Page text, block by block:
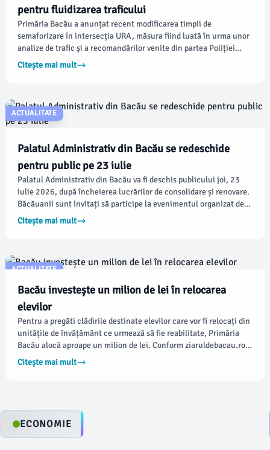
pentru fluidizarea traficului
Primăria Bacău a anunțat recent modificarea timpii de
semaforizare în intersecția URA, măsura fiind luată în urma unor
analize de trafic și a recomandărilor venite din partea Poliției
Rutiere. Scopul principal al acestor schimbări este de a
îmbunătăți circulația și de a reduce timpii de așteptare pentru
Citește mai mult
ACTUALITATE
Palatul Administrativ din Bacău se redeschide
pentru public pe 23 iulie
Palatul Administrativ din Bacău va fi deschis publicului joi, 23
iulie 2026, după încheierea lucrărilor de consolidare și renovare.
Băcăuanii sunt invitați să participe la evenimentul organizat de
Instituția Prefectului, unde vor putea afla mai multe despre
istoria clădirii, elementele arhitecturale restaurate și
Citește mai mult
ACTUALITATE
Bacău investește un milion de lei în relocarea
elevilor
Pentru a pregăti clădirile destinate elevilor care vor fi relocați din
unitățile de învățământ ce urmează să fie reabilitate, Primăria
Bacău alocă aproape un milion de lei. Conform ziaruldebacau.ro,
fondurile vor susține ample proiecte de modernizare și
consolidare, care vor impune ca mii de elevi să învețe în alte
Citește mai mult
ECONOMIE